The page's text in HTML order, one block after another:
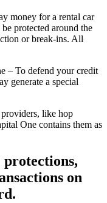
money for a rental car
protected around the
or break-ins. All
– To defend your credit
generate a special
providers, like hop
One contains them as
protections,
on